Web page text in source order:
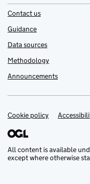
Contact us
Guidance
Data sources
Methodology
Announcements
Support links
Cookie policy
All content is available
except where otherwise